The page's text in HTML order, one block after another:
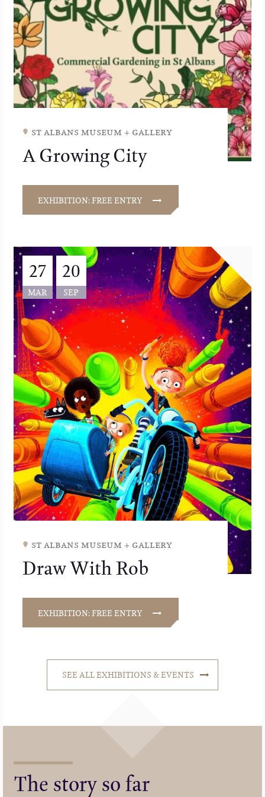
st albans museum + gallery
A Growing City
EXHIBITION: FREE ENTRY
27
MAR
20
SEP
st albans museum + gallery
Draw With Rob
EXHIBITION: FREE ENTRY
SEE ALL EXHIBITIONS & EVENTS
The story so far